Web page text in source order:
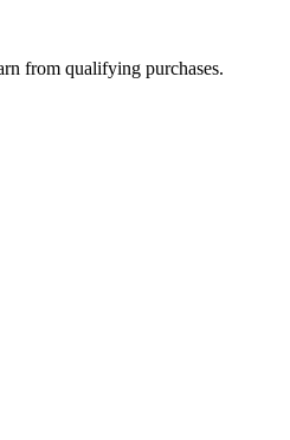
from qualifying purchases.